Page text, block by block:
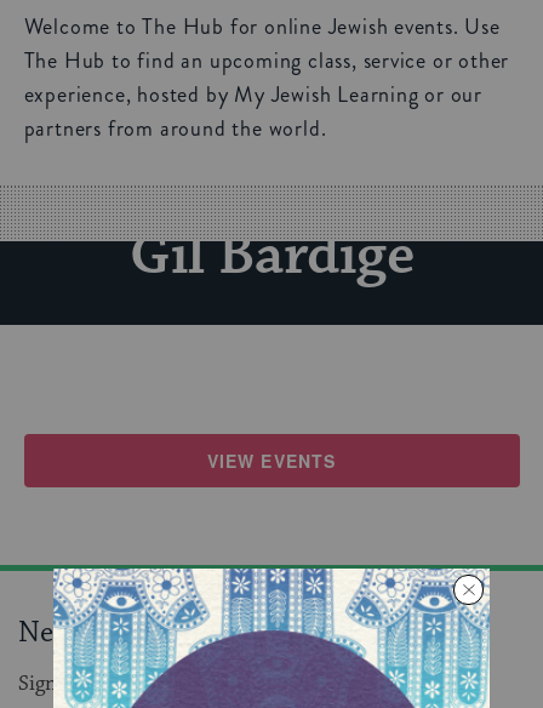
Welcome to The Hub for online Jewish events. Use
The Hub to find an upcoming class, service or other
experience, hosted by My Jewish Learning or our
partners from around the world.
Gil Bardige
VIEW EVENTS
Never miss an event!
Sign up to receive daily events in your inbox